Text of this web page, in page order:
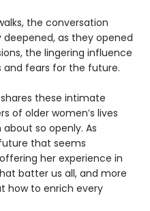
the conversation
as they opened
the lingering influence
and fears for the future.
these intimate
of older women’s lives
so openly. As
that seems
her experience in
batter us all, and more
how to enrich every